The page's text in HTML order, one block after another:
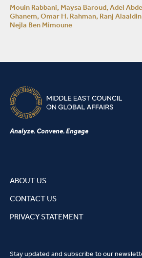
Mouin Rabbani, Maysa Baroud, Adel
Ghanem, Omar H. Rahman, Ranj
Nejla Ben Mimoune
Analyze. Convene. Engage
ABOUT US
CONTACT US
PRIVACY STATEMENT
Stay updated and subscribe to our